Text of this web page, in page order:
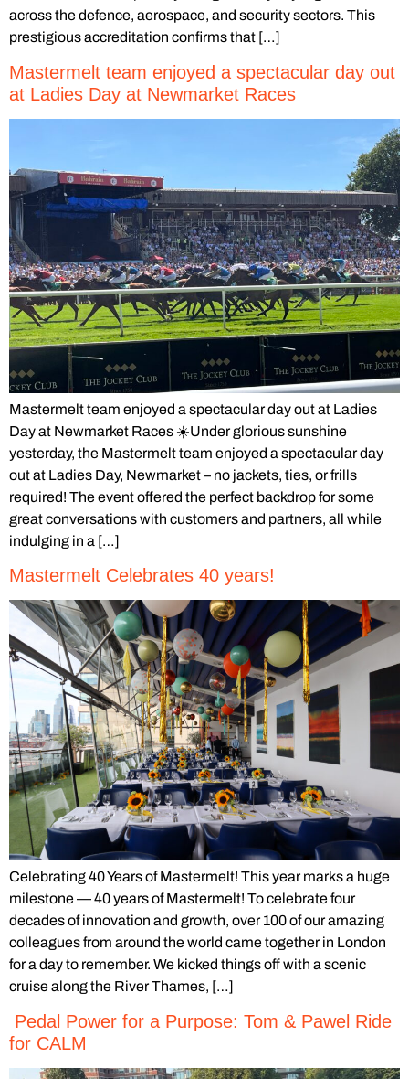
across the defence, aerospace, and security sectors. This
prestigious accreditation confirms that […]
Mastermelt team enjoyed a spectacular day out
at Ladies Day at Newmarket Races
Mastermelt team enjoyed a spectacular day out at Ladies
Day at Newmarket Races ☀️Under glorious sunshine
yesterday, the Mastermelt team enjoyed a spectacular day
out at Ladies Day, Newmarket – no jackets, ties, or frills
required! The event offered the perfect backdrop for some
great conversations with customers and partners, all while
indulging in a […]
Mastermelt Celebrates 40 years!
Celebrating 40 Years of Mastermelt! This year marks a huge
milestone — 40 years of Mastermelt! To celebrate four
decades of innovation and growth, over 100 of our amazing
colleagues from around the world came together in London
for a day to remember. We kicked things off with a scenic
cruise along the River Thames, […]
Pedal Power for a Purpose: Tom & Pawel Ride
for CALM